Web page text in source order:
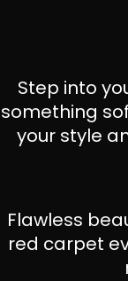
Step into
something
your style
Flawless
red carpet